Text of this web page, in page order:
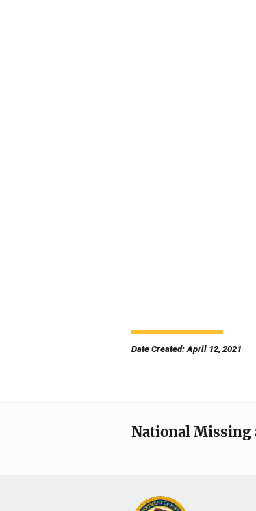
Date Created: April 12, 2021
National Missing